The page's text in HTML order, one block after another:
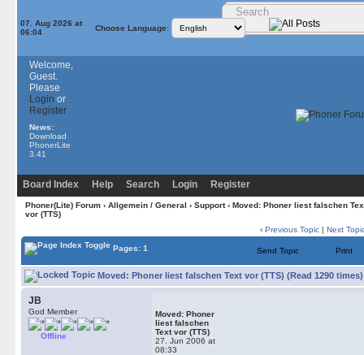
07. Aug 2026 at
06:04
Choose Language:
Welcome,
Guest.
Please
Login or
Register
News:
Download
PhonerLite
3.41
Board Index Help Search Login Register
Phoner(Lite) Forum› Allgemein / General › Support› Moved: Phoner liest falschen
vor (TTS)
‹ Previous Topic | Next
Pages: 1 Send Topic Print
Moved: Phoner liest falschen Text vor (TTS) (Read 1290 times)
JB
God Member
Offline
Moved: Phoner
liest falschen
Text vor (TTS)
27. Jun 2006 at
08:33